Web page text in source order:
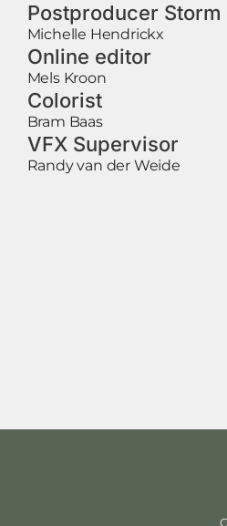
Postproducer Storm
Michelle Hendrickx
Online editor
Mels Kroon
Colorist
Bram Baas
VFX Supervisor
Randy van der Weide